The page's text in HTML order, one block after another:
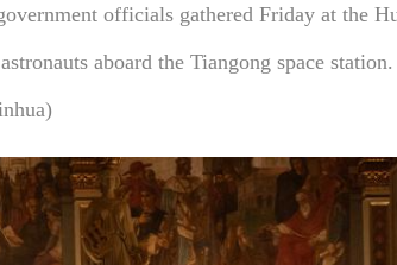
officials gathered Friday at the
aboard the Tiangong space